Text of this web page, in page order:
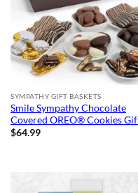
SYMPATHY GIFT BASKETS
Smile Sympathy Chocolate
Covered OREO® Cookies
$64.99